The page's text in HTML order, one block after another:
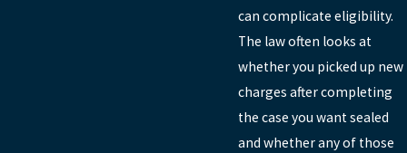
can complicate eligibility.
The law often looks at
whether you picked up new
charges after completing
the case you want sealed
and whether any of those